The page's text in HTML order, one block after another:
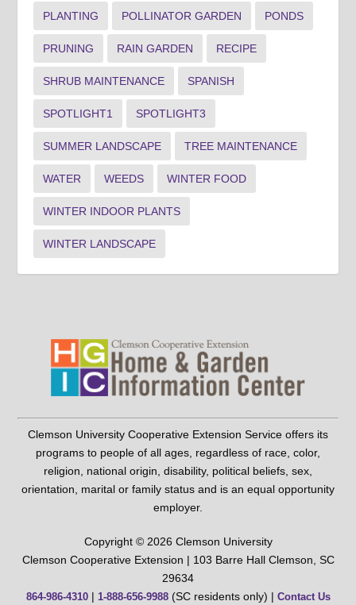
PLANTING POLLINATOR GARDEN PONDS
PRUNING RAIN GARDEN RECIPE
SHRUB MAINTENANCE SPANISH
SPOTLIGHT1 SPOTLIGHT3
SUMMER LANDSCAPE TREE MAINTENANCE
WATER WEEDS WINTER FOOD
WINTER INDOOR PLANTS
WINTER LANDSCAPE
Clemson University Cooperative Extension Service offers its
programs to people of all ages, regardless of race, color,
religion, national origin, disability, political beliefs, sex,
orientation, marital or family status and is an equal opportunity
employer.
Copyright © 2026 Clemson University
Clemson Cooperative Extension | 103 Barre Hall Clemson, SC
29634
864-986-4310| 1-888-656-9988(SC residents only) | Contact Us